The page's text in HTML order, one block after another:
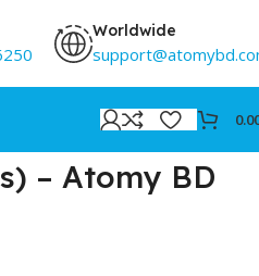
Worldwide
– Atomy BD